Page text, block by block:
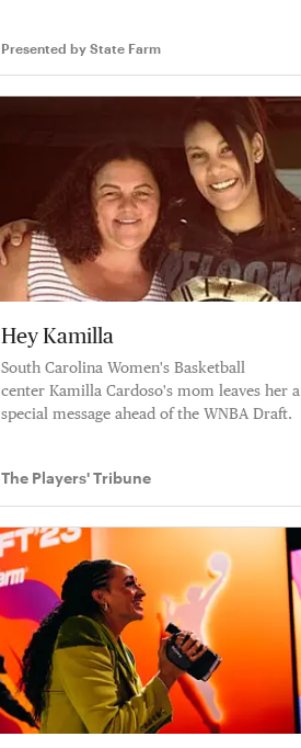
Presented byState Farm
Hey Kamilla
South Carolina Women's Basketball
center Kamilla Cardoso's mom leaves her a
special message ahead of the WNBA Draft.
The Players' Tribune